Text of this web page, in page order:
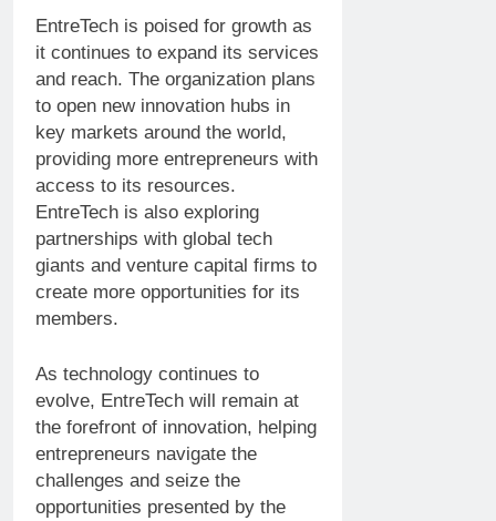
EntreTech is poised for growth as
it continues to expand its services
and reach. The organization plans
to open new innovation hubs in
key markets around the world,
providing more entrepreneurs with
access to its resources.
EntreTech is also exploring
partnerships with global tech
giants and venture capital firms to
create more opportunities for its
members.
As technology continues to
evolve, EntreTech will remain at
the forefront of innovation, helping
entrepreneurs navigate the
challenges and seize the
opportunities presented by the